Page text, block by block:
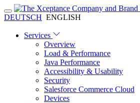
DEUTSCH ENGLISH
Services
Overview
Load & Performance
Java Performance
Accessibility & Usability
Security
Salesforce Commerce Cloud
Devices